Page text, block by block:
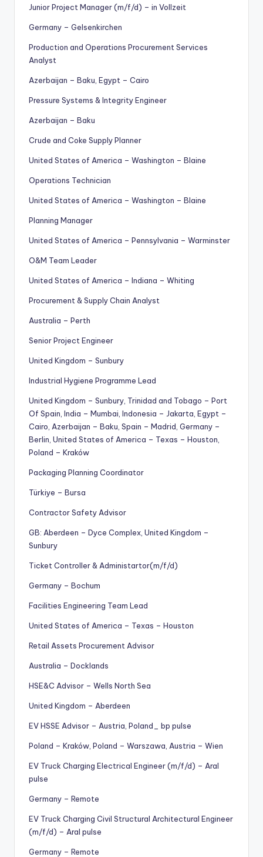
Junior Project Manager (m/f/d) – in Vollzeit
Germany – Gelsenkirchen
Production and Operations Procurement Services
Analyst
Azerbaijan – Baku, Egypt – Cairo
Pressure Systems & Integrity Engineer
Azerbaijan – Baku
Crude and Coke Supply Planner
United States of America – Washington – Blaine
Operations Technician
United States of America – Washington – Blaine
Planning Manager
United States of America – Pennsylvania – Warminster
O&M Team Leader
United States of America – Indiana – Whiting
Procurement & Supply Chain Analyst
Australia – Perth
Senior Project Engineer
United Kingdom – Sunbury
Industrial Hygiene Programme Lead
United Kingdom – Sunbury, Trinidad and Tobago – Port
Of Spain, India – Mumbai, Indonesia – Jakarta, Egypt –
Cairo, Azerbaijan – Baku, Spain – Madrid, Germany –
Berlin, United States of America – Texas – Houston,
Poland – Kraków
Packaging Planning Coordinator
Türkiye – Bursa
Contractor Safety Advisor
GB: Aberdeen – Dyce Complex, United Kingdom –
Sunbury
Ticket Controller & Administartor(m/f/d)
Germany – Bochum
Facilities Engineering Team Lead
United States of America – Texas – Houston
Retail Assets Procurement Advisor
Australia – Docklands
HSE&C Advisor – Wells North Sea
United Kingdom – Aberdeen
EV HSSE Advisor – Austria, Poland_ bp pulse
Poland – Kraków, Poland – Warszawa, Austria – Wien
EV Truck Charging Electrical Engineer (m/f/d) – Aral
pulse
Germany – Remote
EV Truck Charging Civil Structural Architectural Engineer
(m/f/d) – Aral pulse
Germany – Remote